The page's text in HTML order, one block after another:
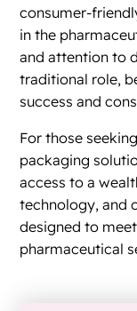
consumer-
in the
and attention to
traditional role,
success and
For those
packaging
access to a
technology, and
designed to
pharmaceutical